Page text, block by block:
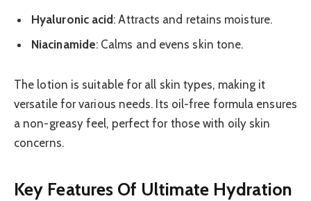
Hyaluronic acid : Attracts and retains moisture.
Niacinamide: Calms and evens skin tone.
The lotion is suitable for all skin types, making it
versatile for various needs. Its oil-free formula ensures
a non-greasy feel, perfect for those with oily skin
concerns.
Key Features Of Ultimate Hydration